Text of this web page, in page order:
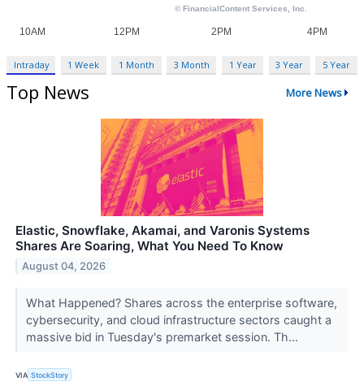
Intraday 1 Week 1 Month 3 Month 1 Year 3 Year 5 Year
Top News More News
Elastic, Snowflake, Akamai, and Varonis Systems
Shares Are Soaring, What You Need To Know
August 04, 2026
What Happened? Shares across the enterprise software,
cybersecurity, and cloud infrastructure sectors caught a
massive bid in Tuesday's premarket session. Th...
VIA StockStory